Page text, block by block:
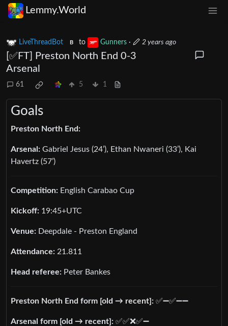
Lemmy.World
LiveThreadBot B to Gunners· 2 years ago
[✅️FT] Preston North End 0-3
Arsenal
61 5 1
Goals
Preston North End:
Arsenal: Gabriel Jesus (24’), Ethan Nwaneri (33’), Kai
Havertz (57’)
Competition: English Carabao Cup
Kickoff: 19:45+UTC
Venue: Deepdale - Preston England
Attendance: 21.811
Head referee: Peter Bankes
Preston North End form [old → recent]: ✅️➖️✅️➖️➖️
Arsenal form [old → recent]: ✅️✅️❌️✅️➖️